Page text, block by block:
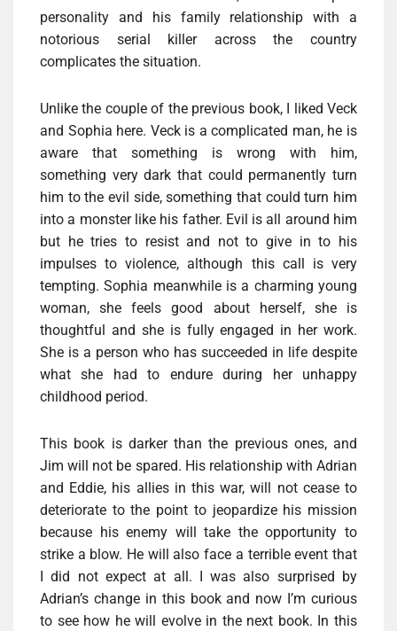
personality and his family relationship with a
notorious serial killer across the country
complicates the situation.
Unlike the couple of the previous book, I liked Veck
and Sophia here. Veck is a complicated man, he is
aware that something is wrong with him,
something very dark that could permanently turn
him to the evil side, something that could turn him
into a monster like his father. Evil is all around him
but he tries to resist and not to give in to his
impulses to violence, although this call is very
tempting. Sophia meanwhile is a charming young
woman, she feels good about herself, she is
thoughtful and she is fully engaged in her work.
She is a person who has succeeded in life despite
what she had to endure during her unhappy
childhood period.
This book is darker than the previous ones, and
Jim will not be spared. His relationship with Adrian
and Eddie, his allies in this war, will not cease to
deteriorate to the point to jeopardize his mission
because his enemy will take the opportunity to
strike a blow. He will also face a terrible event that
I did not expect at all. I was also surprised by
Adrian’s change in this book and now I’m curious
to see how he will evolve in the next book. In this